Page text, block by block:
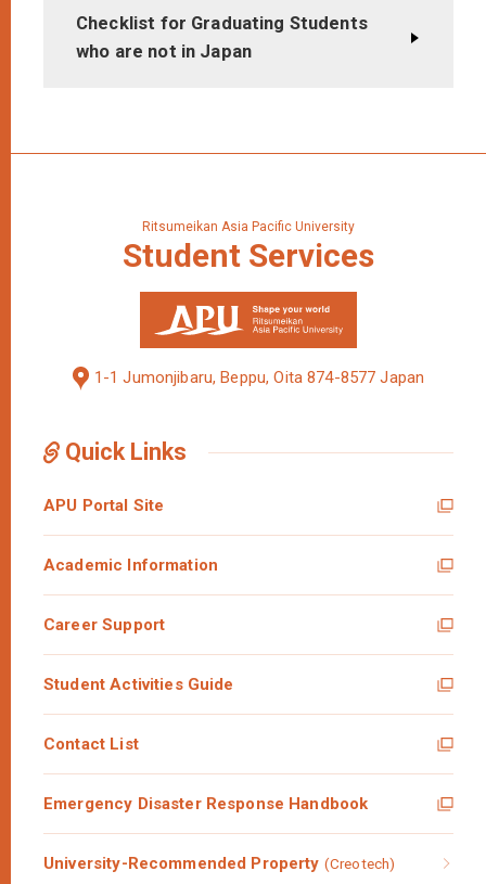
Checklist for Graduating Students
who are not in Japan
Ritsumeikan Asia Pacific University
Student Services
1-1 Jumonjibaru, Beppu, Oita 874-8577 Japan
Quick Links
APU Portal Site
Academic Information
Career Support
Student Activities Guide
Contact List
Emergency Disaster Response Handbook
University-Recommended Property (Creotech)